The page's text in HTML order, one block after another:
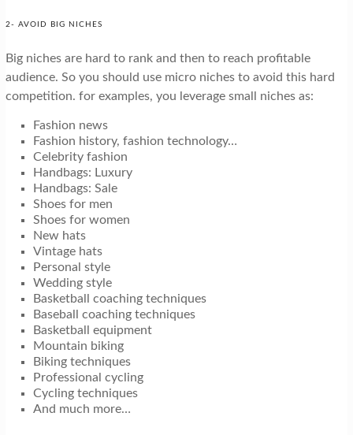
2- AVOID BIG NICHES
Big niches are hard to rank and then to reach profitable
audience. So you should use micro niches to avoid this hard
competition. for examples, you leverage small niches as:
Fashion news
Fashion history, fashion technology…
Celebrity fashion
Handbags: Luxury
Handbags: Sale
Shoes for men
Shoes for women
New hats
Vintage hats
Personal style
Wedding style
Basketball coaching techniques
Baseball coaching techniques
Basketball equipment
Mountain biking
Biking techniques
Professional cycling
Cycling techniques
And much more…